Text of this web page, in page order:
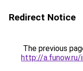
Redirect Notice
The previous
http://a.funow.ru/